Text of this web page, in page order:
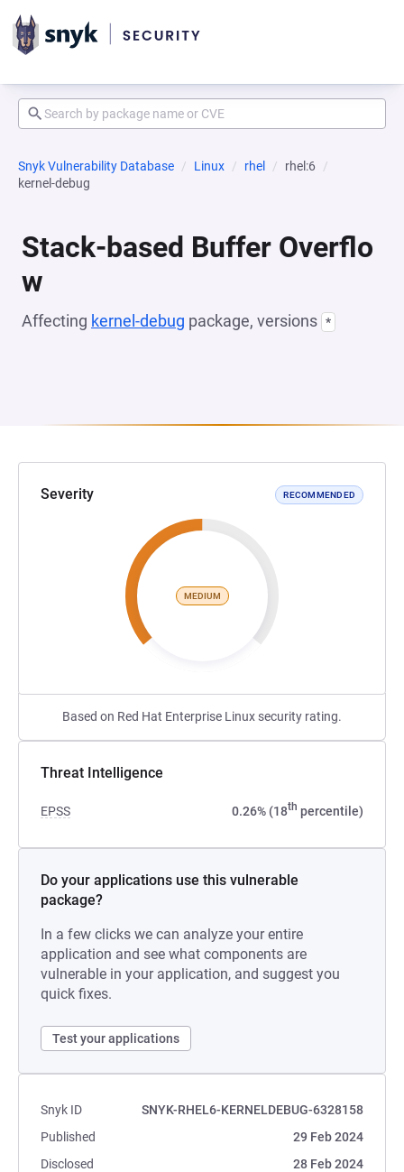
Snyk Vulnerability Database Linux rhel
rhel:6
kernel-debug
Stack-based Buffer Overflo
w
Affecting kernel-debug package, versions *
Severity RECOMMENDED
MEDIUM
Based on Red Hat Enterprise Linux security rating.
Threat Intelligence
EPSS 0.26% (18th percentile)
Do your applications use this vulnerable
package?
In a few clicks we can analyze your entire
application and see what components are
vulnerable in your application, and suggest you
quick fixes.
Test your applications
Snyk ID
SNYK-RHEL6-KERNELDEBUG-6328158
Published
29 Feb 2024
Disclosed
28 Feb 2024